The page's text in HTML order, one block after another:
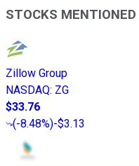
STOCKS MENTIONED
Zillow Group
NASDAQ: ZG
$33.76
(-8.48%)-$3.13